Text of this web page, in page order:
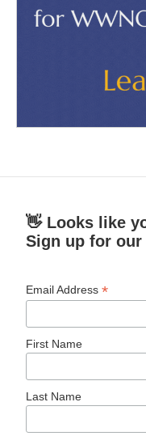
👋 Looks like
Sign up for
Email Address*
First Name
Last Name